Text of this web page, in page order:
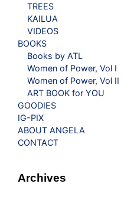
TREES
KAILUA
VIDEOS
BOOKS
Books by ATL
Women of Power, Vol I
Women of Power, Vol II
ART BOOK for YOU
GOODIES
IG-PIX
ABOUT ANGELA
CONTACT
Archives